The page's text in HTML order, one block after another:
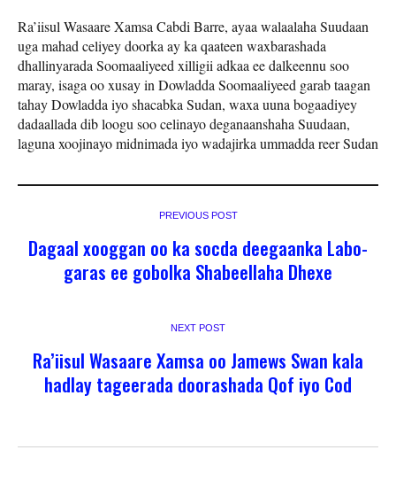
Ra’iisul Wasaare Xamsa Cabdi Barre, ayaa walaalaha Suudaan
uga mahad celiyey doorka ay ka qaateen waxbarashada
dhallinyarada Soomaaliyeed xilligii adkaa ee dalkeennu soo
maray, isaga oo xusay in Dowladda Soomaaliyeed garab taagan
tahay Dowladda iyo shacabka Sudan, waxa uuna bogaadiyey
dadaallada dib loogu soo celinayo deganaanshaha Suudaan,
laguna xoojinayo midnimada iyo wadajirka ummadda reer Sudan
PREVIOUS POST
Dagaal xooggan oo ka socda deegaanka Labo-
garas ee gobolka Shabeellaha Dhexe
NEXT POST
Ra’iisul Wasaare Xamsa oo Jamews Swan kala
hadlay tageerada doorashada Qof iyo Cod